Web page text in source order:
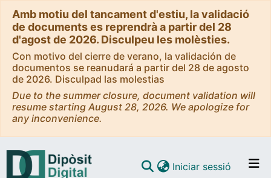
Amb motiu del tancament d'estiu, la validació
de documents es reprendrà a partir del 28
d'agost de 2026. Disculpeu les molèsties.
Con motivo del cierre de verano, la validación de
documentos se reanudará a partir del 28 de agosto
de 2026. Disculpad las molestias
Due to the summer closure, document validation will
resume starting August 28, 2026. We apologize for
any inconvenience.
Iniciar sessió (current)